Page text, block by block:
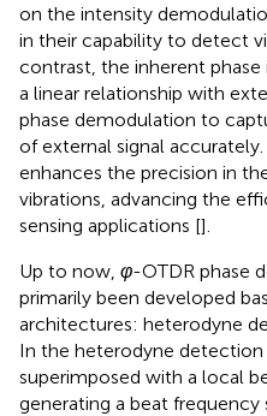
on the intensity
in their capability to detect
contrast, the inherent phase
a linear relationship with
phase demodulation to
of external signal
enhances the precision in
vibrations, advancing the
sensing applications [].
Up to now, φ-OTDR phase
primarily been developed
architectures: heterodyne
In the heterodyne
superimposed with a local
generating a beat